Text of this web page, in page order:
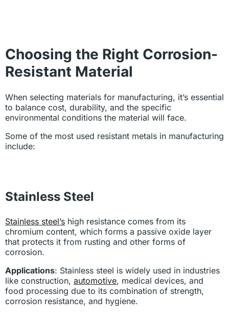
Choosing the Right Corrosion-
Resistant Material
When selecting materials for manufacturing, it’s essential
to balance cost, durability, and the specific
environmental conditions the material will face.
Some of the most used resistant metals in manufacturing
include:
Stainless Steel
Stainless steel’s high resistance comes from its
chromium content, which forms a passive oxide layer
that protects it from rusting and other forms of
corrosion.
Applications: Stainless steel is widely used in industries
like construction, automotive, medical devices, and
food processing due to its combination of strength,
corrosion resistance, and hygiene.